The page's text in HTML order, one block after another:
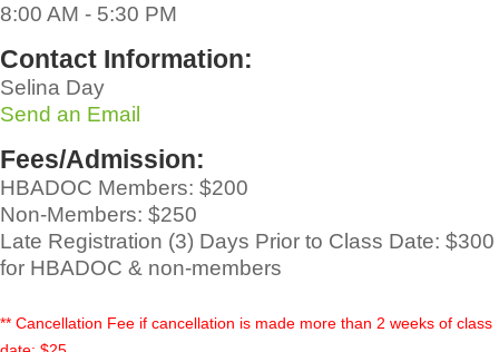
8:00 AM - 5:30 PM
Contact Information:
Selina Day
Send an Email
Fees/Admission:
HBADOC Members: $200
Non-Members: $250
Late Registration (3) Days Prior to Class Date: $300
for HBADOC & non-members
** Cancellation Fee if cancellation is made more than 2 weeks of class